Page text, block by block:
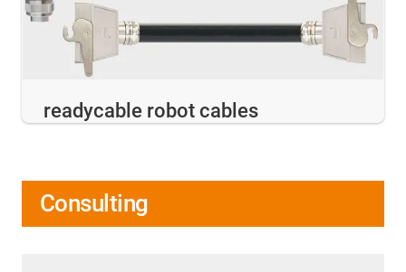
readycable robot cables
Consulting